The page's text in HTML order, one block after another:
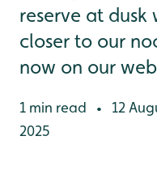
reserve at
closer to our
now on our
1 min read •
12
2025